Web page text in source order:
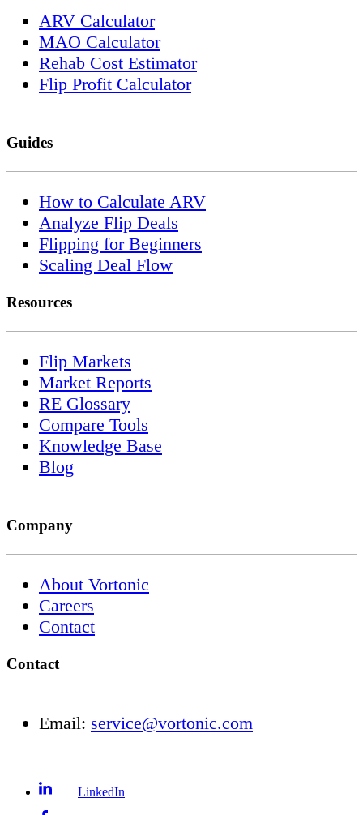
ARV Calculator
MAO Calculator
Rehab Cost Estimator
Flip Profit Calculator
Guides
How to Calculate ARV
Analyze Flip Deals
Flipping for Beginners
Scaling Deal Flow
Resources
Flip Markets
Market Reports
RE Glossary
Compare Tools
Knowledge Base
Blog
Company
About Vortonic
Careers
Contact
Contact
Email: service@vortonic.com
LinkedIn